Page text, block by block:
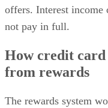
offers. Interest income
not pay in full.
How credit card
from rewards
The rewards system